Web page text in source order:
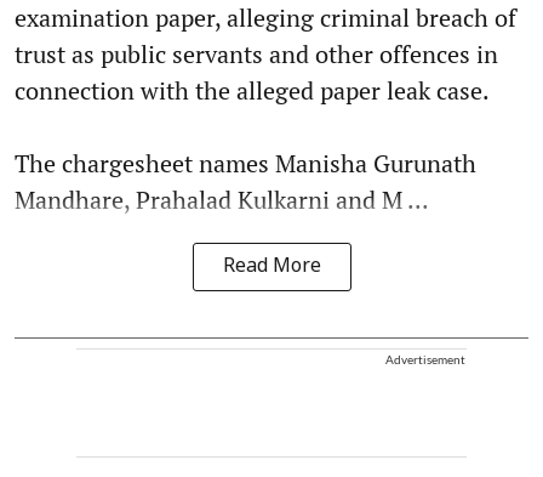
examination paper, alleging criminal breach of
trust as public servants and other offences in
connection with the alleged paper leak case.
The chargesheet names Manisha Gurunath
Mandhare, Prahalad Kulkarni and M ...
Read More
Advertisement